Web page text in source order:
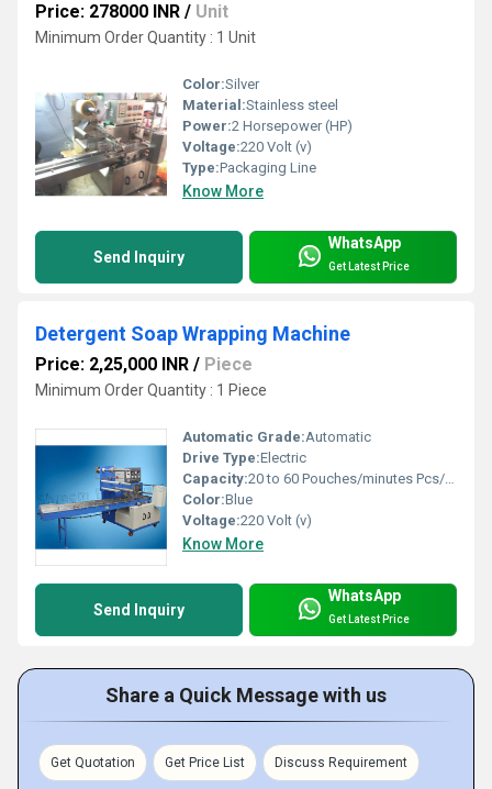
Price: 278000 INR / Unit
Minimum Order Quantity : 1 Unit
Color:Silver
Material:Stainless steel
Power:2 Horsepower (HP)
Voltage:220 Volt (v)
Type:Packaging Line
Know More
Send Inquiry
WhatsApp
Get Latest Price
Detergent Soap Wrapping Machine
Price: 2,25,000 INR / Piece
Minimum Order Quantity : 1 Piece
Automatic Grade:Automatic
Drive Type:Electric
Capacity:20 to 60 Pouches/minutes Pcs/min
Color:Blue
Voltage:220 Volt (v)
Know More
Send Inquiry
WhatsApp
Get Latest Price
Share a Quick Message with us
Get Quotation Get Price List Discuss Requirement